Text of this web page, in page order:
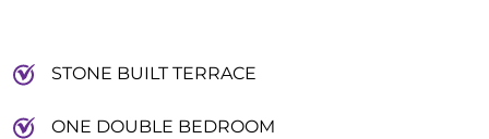
STONE BUILT TERRACE
ONE DOUBLE BEDROOM